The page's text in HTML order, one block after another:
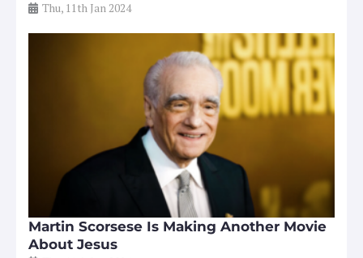
Thu, 11th Jan 2024
Martin Scorsese Is Making Another Movie
About Jesus